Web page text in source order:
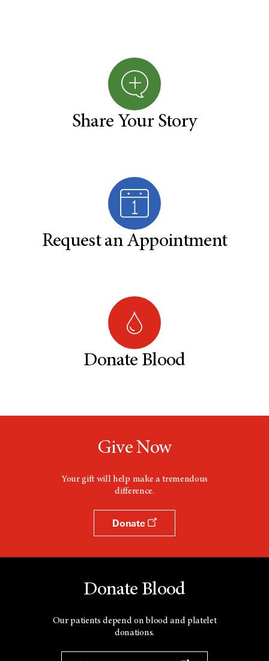
Share Your Story
Request an Appointment
Donate Blood
Give Now
Your gift will help make a tremendous
difference.
Donate
Donate Blood
Our patients depend on blood and platelet
donations.